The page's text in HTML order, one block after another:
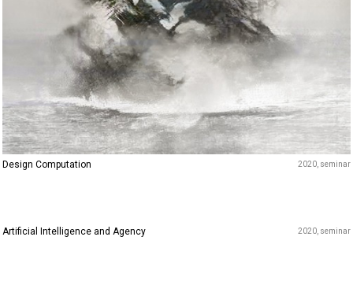
Design Computation 2020 seminar
Artificial Intelligence and Agency 2020 seminar